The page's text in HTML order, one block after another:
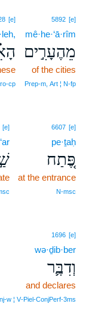
5892 [e]
mê·he·‘ā·rîm
מֵהֶעָרִ֣ים
of the cities
Prep‑m, Art ¦ N‑fp
[e]
6607 [e]
pe·ṯaḥ
פֶּ֚תַח
at the entrance
N‑msc
[e]
1696 [e]
wə·ḏib·ber
וְדִבֶּ֛ר
and declares
¦ V‑Piel‑ConjPerf‑3ms